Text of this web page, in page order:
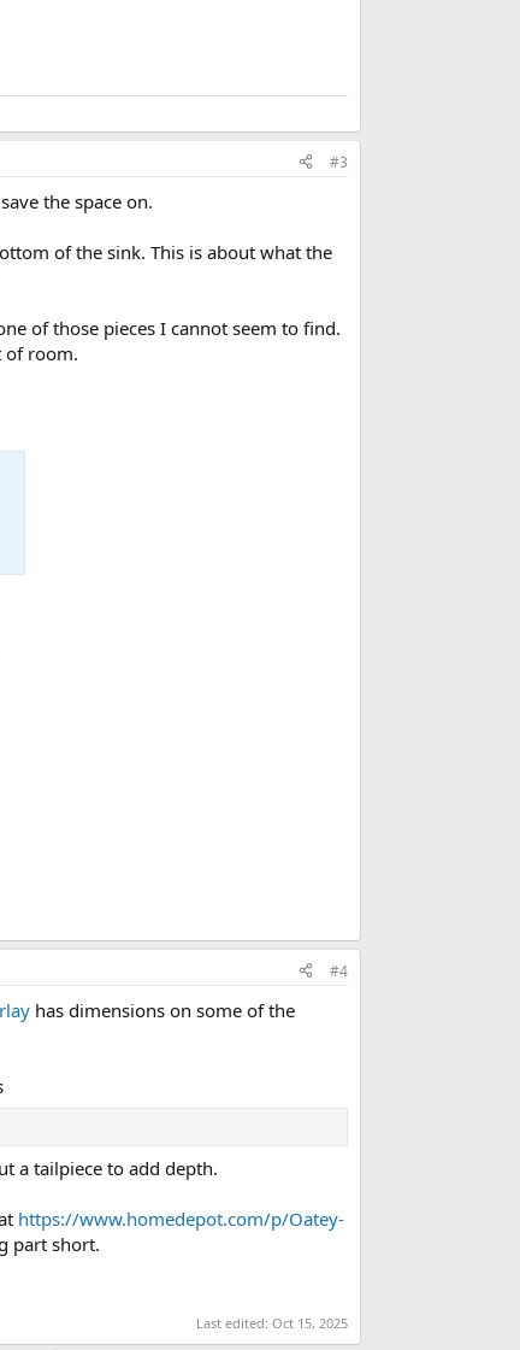
#3
the space on.
of the sink. This is about what the
of those pieces I cannot seem to find.
of room.
#4
has dimensions on some of the
a tailpiece to add depth.
https://www.homedepot.com/p/Oatey-
part short.
Last edited: Oct 15, 2025